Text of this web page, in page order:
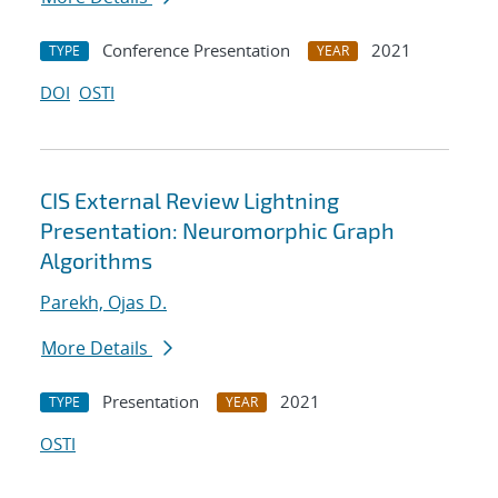
TYPE Conference Presentation YEAR
2021
DOI OSTI
CIS External Review Lightning
Presentation: Neuromorphic Graph
Algorithms
Parekh, Ojas D.
More Details
TYPE Presentation YEAR
2021
OSTI